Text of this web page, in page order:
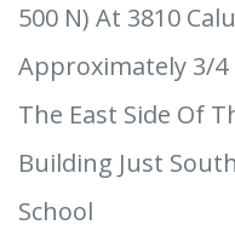
500 N) At 3810
Approximately 3/
The East Side Of
Building Just
School